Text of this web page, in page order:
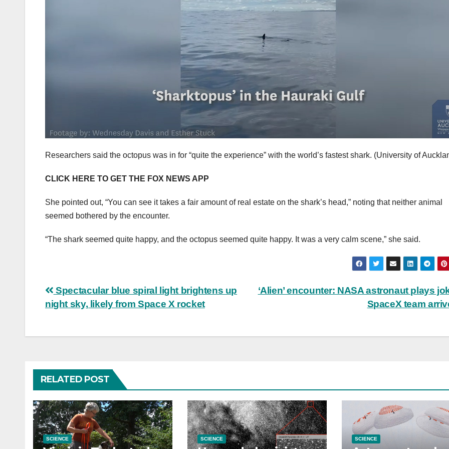
Researchers said the octopus was in for “quite the experience” with the world’s fastest shark. (University of
CLICK HERE TO GET THE FOX NEWS APP
She pointed out, “You can see it takes a fair amount of real estate on the shark’s head,” noting that neither animal
seemed bothered by the encounter.
“The shark seemed quite happy, and the octopus seemed quite happy. It was a very calm scene,” she said.
Post
navigation
‘Alien’ encounter: NASA astronaut plays
SpaceX team
Spectacular blue spiral light brightens up
night sky, likely from Space X rocket
RELATED POST
SCIENCE SCIENCE SCIENCE